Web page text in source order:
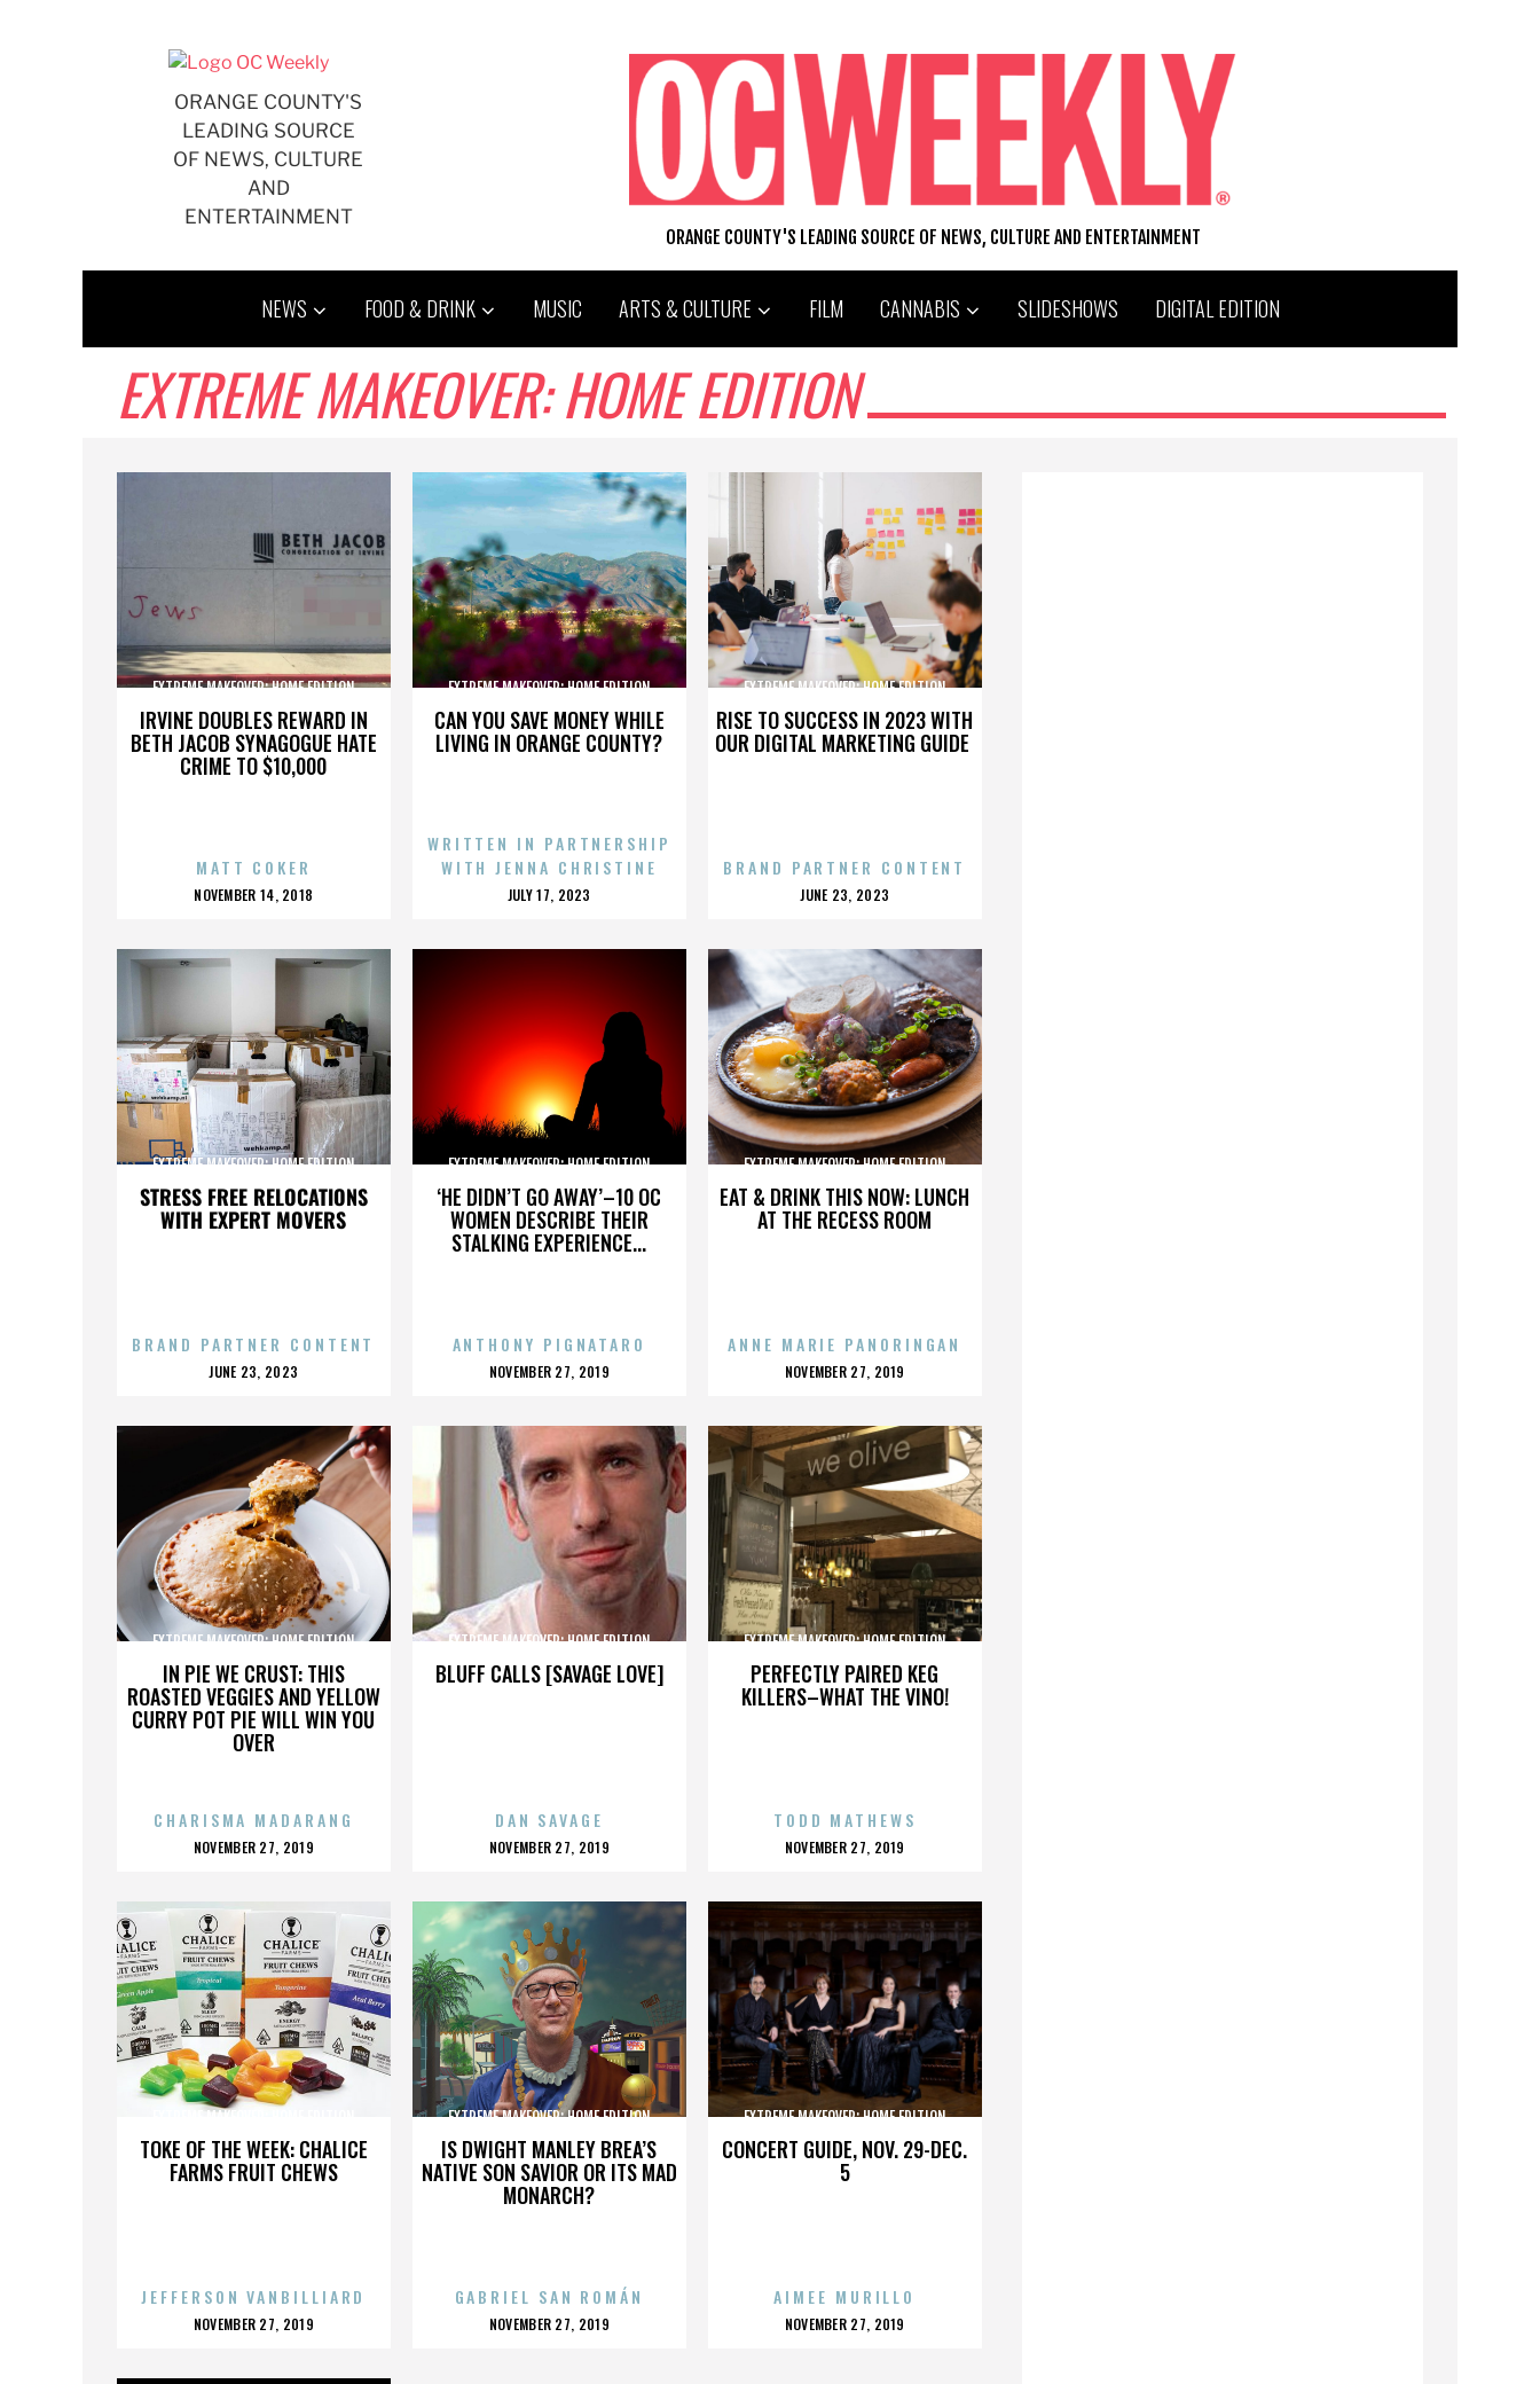
ORANGE COUNTY'S
LEADING SOURCE
OF NEWS, CULTURE
AND
ENTERTAINMENT
ORANGE COUNTY'S LEADING SOURCE OF NEWS, CULTURE AND ENTERTAINMENT
NEWS FOOD & DRINK MUSIC ARTS & CULTURE FILM CANNABIS SLIDESHOWS DIGITAL EDITION
EXTREME MAKEOVER: HOME EDITION
IRVINE DOUBLES REWARD IN
BETH JACOB SYNAGOGUE HATE
CRIME TO $10,000
EXTREME MAKEOVER: HOME EDITION
MATT COKER
POSTED
NOVEMBER 14, 2018
CAN YOU SAVE MONEY WHILE
LIVING IN ORANGE COUNTY?
EXTREME MAKEOVER: HOME EDITION
WRITTEN IN PARTNERSHIP
WITH JENNA CHRISTINE
POSTED
JULY 17, 2023
RISE TO SUCCESS IN 2023 WITH
OUR DIGITAL MARKETING GUIDE
EXTREME MAKEOVER: HOME EDITION
BRAND PARTNER CONTENT
POSTED
JUNE 23, 2023
STRESS FREE RELOCATIONS
WITH EXPERT MOVERS
EXTREME MAKEOVER: HOME EDITION
BRAND PARTNER CONTENT
POSTED
JUNE 23, 2023
‘HE DIDN’T GO AWAY’–10 OC
WOMEN DESCRIBE THEIR
STALKING EXPERIENCE...
EXTREME MAKEOVER: HOME EDITION
ANTHONY PIGNATARO
POSTED
NOVEMBER 27, 2019
EAT & DRINK THIS NOW: LUNCH
AT THE RECESS ROOM
EXTREME MAKEOVER: HOME EDITION
ANNE MARIE PANORINGAN
POSTED
NOVEMBER 27, 2019
IN PIE WE CRUST: THIS
ROASTED VEGGIES AND YELLOW
CURRY POT PIE WILL WIN YOU
OVER
EXTREME MAKEOVER: HOME EDITION
CHARISMA MADARANG
POSTED
NOVEMBER 27, 2019
BLUFF CALLS [SAVAGE LOVE]
EXTREME MAKEOVER: HOME EDITION
DAN SAVAGE
POSTED
NOVEMBER 27, 2019
PERFECTLY PAIRED KEG
KILLERS–WHAT THE VINO!
EXTREME MAKEOVER: HOME EDITION
TODD MATHEWS
POSTED
NOVEMBER 27, 2019
TOKE OF THE WEEK: CHALICE
FARMS FRUIT CHEWS
EXTREME MAKEOVER: HOME EDITION
JEFFERSON VANBILLIARD
POSTED
NOVEMBER 27, 2019
IS DWIGHT MANLEY BREA’S
NATIVE SON SAVIOR OR ITS MAD
MONARCH?
EXTREME MAKEOVER: HOME EDITION
GABRIEL SAN ROMÁN
POSTED
NOVEMBER 27, 2019
CONCERT GUIDE, NOV. 29-DEC.
5
EXTREME MAKEOVER: HOME EDITION
AIMEE MURILLO
POSTED
NOVEMBER 27, 2019